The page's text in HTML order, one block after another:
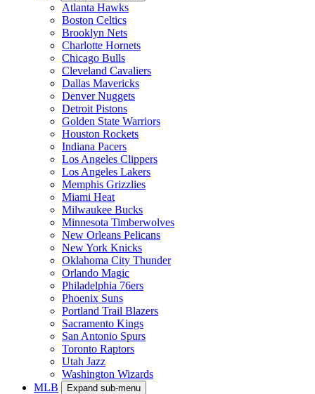
Atlanta Hawks
Boston Celtics
Brooklyn Nets
Charlotte Hornets
Chicago Bulls
Cleveland Cavaliers
Dallas Mavericks
Denver Nuggets
Detroit Pistons
Golden State Warriors
Houston Rockets
Indiana Pacers
Los Angeles Clippers
Los Angeles Lakers
Memphis Grizzlies
Miami Heat
Milwaukee Bucks
Minnesota Timberwolves
New Orleans Pelicans
New York Knicks
Oklahoma City Thunder
Orlando Magic
Philadelphia 76ers
Phoenix Suns
Portland Trail Blazers
Sacramento Kings
San Antonio Spurs
Toronto Raptors
Utah Jazz
Washington Wizards
MLB
Expand sub-menu